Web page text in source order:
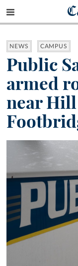
NEWS CAMPUS
Public
armed
near